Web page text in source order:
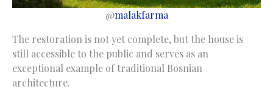
@malakfarma
The restoration is not yet complete, but the house is
still accessible to the public and serves as an
exceptional example of traditional Bosnian
architecture.